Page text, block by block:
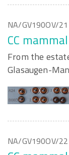
NA/GV190OV/21
CC
From the
Glasaugen-
NA/GV190OV/22